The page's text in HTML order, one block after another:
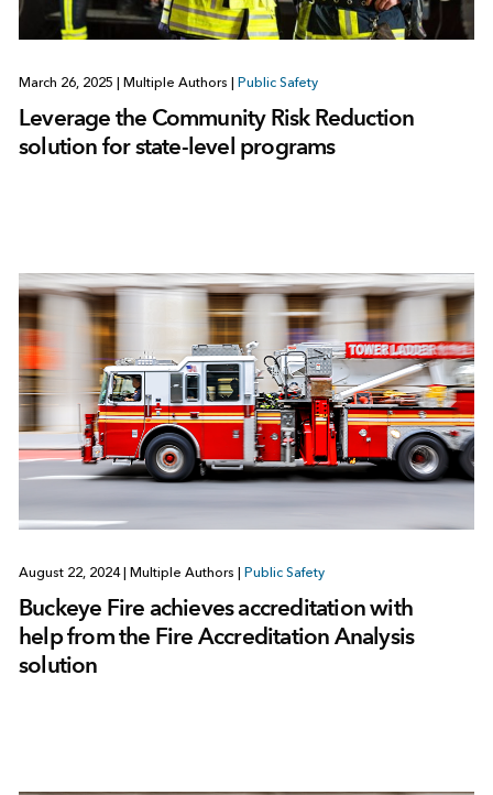
March 26, 2025 Multiple Authors Public Safety
Leverage the Community Risk Reduction
solution for state-level programs
August 22, 2024 Multiple Authors Public Safety
Buckeye Fire achieves accreditation with
help from the Fire Accreditation Analysis
solution